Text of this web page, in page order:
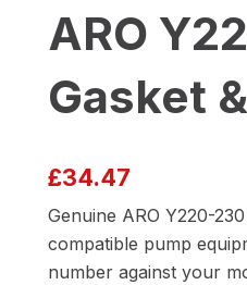
ARO
Gasket
£34.47
Genuine ARO Y220-
compatible pump
number against your